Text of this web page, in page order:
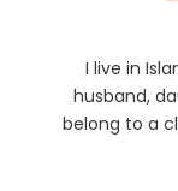
I live in
husband,
belong to a